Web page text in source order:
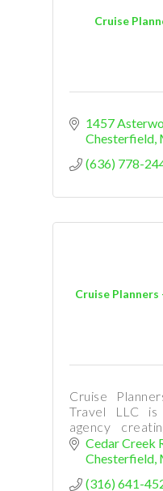
Cruise
1457
Chesterfield
(636) 778-
Cruise Planners
Cruise
Travel LLC
agency
cruises,
stress-free
Cedar Creek
Chesterfield
(316) 641-